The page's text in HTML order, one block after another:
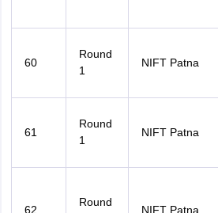
60
Round
1
NIFT Patna
61
Round
1
NIFT Patna
62
Round
NIFT Patna